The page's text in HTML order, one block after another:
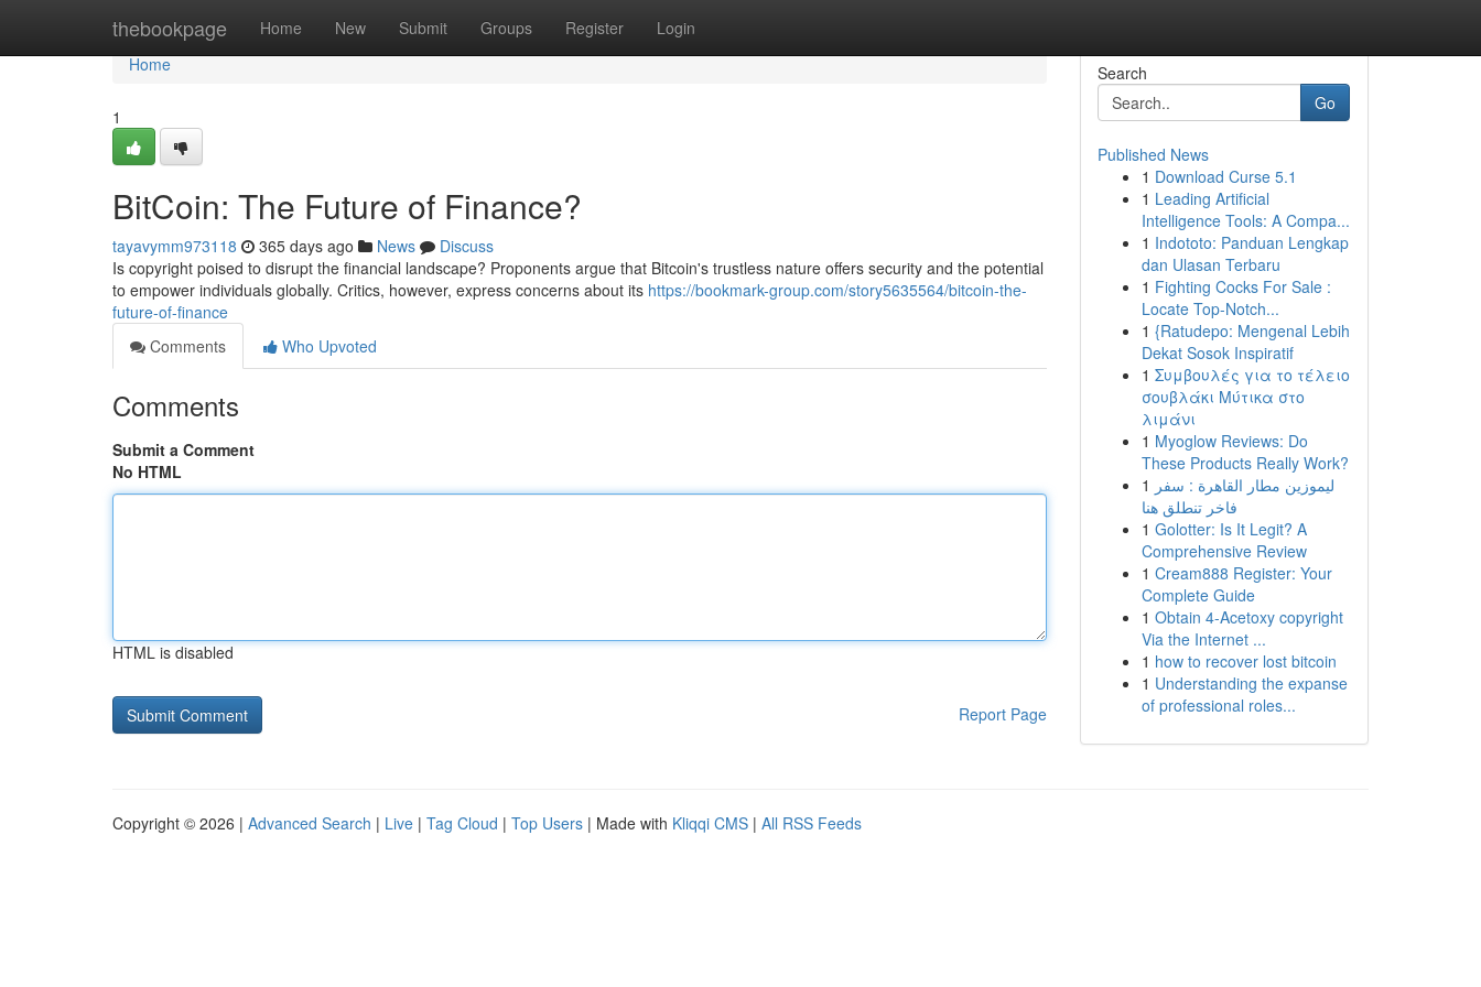
thebookpage Home New Submit Groups Register Login
Home
Home
1
BitCoin: The Future of Finance?
tayavymm973118 365 days ago News
Discuss
Is copyright poised to disrupt the financial landscape? Proponents argue that Bitcoin's trustless nature offers security and the potential
to empower individuals globally. Critics, however, express concerns about its https://bookmark-group.com/story5635564/bitcoin-the-
future-of-finance
Comments
Who Upvoted
Comments
Submit a Comment
No HTML
HTML is disabled
Report Page
Search
Go
Published News
1 Download Curse 5.1
1 Leading Artificial
Intelligence Tools: A Compa...
1 Indototo: Panduan Lengkap
dan Ulasan Terbaru
1 Fighting Cocks For Sale :
Locate Top-Notch...
1 {Ratudepo: Mengenal Lebih
Dekat Sosok Inspiratif
1 Συμβουλές για το τέλειο
σουβλάκι Μύτικα στο
λιμάνι
1 Myoglow Reviews: Do
These Products Really Work?
1 ليموزين مطار القاهرة : سفر
فاخر تنطلق هنا
1 Golotter: Is It Legit? A
Comprehensive Review
1 Cream888 Register: Your
Complete Guide
1 Obtain 4-Acetoxy copyright
Via the Internet ...
1 how to recover lost bitcoin
1 Understanding the expanse
of professional roles...
Copyright © 2026 | Advanced Search | Live | Tag Cloud | Top Users | Made with Kliqqi CMS | All RSS Feeds